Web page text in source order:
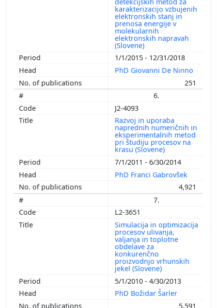
karakterizacijo vzbujenih
elektronskih stanj in
prenosa energije v
molekularnih
elektronskih napravah
(Slovene)
1/1/2015 - 12/31/2018
PhD Giovanni De Ninno
251
6.
J2-4093
Razvoj in uporaba
naprednih numeričnih in
eksperimentalnih metod
pri študiju procesov na
krasu (Slovene)
7/1/2011 - 6/30/2014
PhD Franci Gabrovšek
4,921
7.
L2-3651
Simulacija in optimizacija
procesov ulivanja,
valjanja in toplotne
obdelave za
konkurenčno
proizvodnjo vrhunskih
jekel (Slovene)
5/1/2010 - 4/30/2013
PhD Božidar Šarler
5,591